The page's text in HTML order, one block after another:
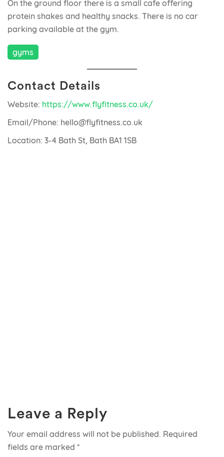
On the ground floor there is a small cafe offering
protein shakes and healthy snacks. There is no car
parking available at the gym.
gyms
Contact Details
Website: https://www.flyfitness.co.uk/
Email/Phone: hello@flyfitness.co.uk
Location: 3-4 Bath St, Bath BA1 1SB
Leave a Reply
Your email address will not be published. Required
fields are marked *